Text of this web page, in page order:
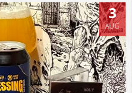
3
AUG